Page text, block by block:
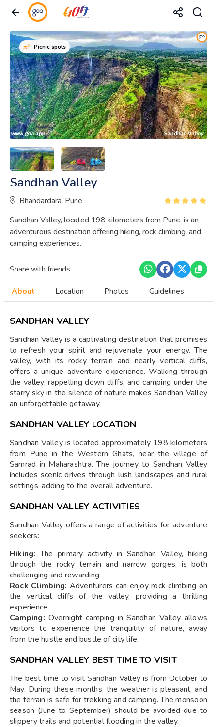
Picnic spots
Sandhan Valley
Bhandardara, Pune
Sandhan Valley, located 198 kilometers from Pune, is an
adventurous destination offering hiking, rock climbing, and
camping experiences.
Share with friends:
About Location Photos Guidelines
SANDHAN VALLEY
Sandhan Valley is a captivating destination that promises
to refresh your spirit and rejuvenate your energy. The
valley, with its rocky terrain and nearly vertical cliffs,
offers a unique adventure experience. Walking through
the valley, rappelling down cliffs, and camping under the
starry sky in the silence of nature makes Sandhan Valley
an unforgettable getaway.
SANDHAN VALLEY LOCATION
Sandhan Valley is located approximately 198 kilometers
from Pune in the Western Ghats, near the village of
Samrad in Maharashtra. The journey to Sandhan Valley
includes scenic drives through lush landscapes and rural
settings, adding to the overall adventure.
SANDHAN VALLEY ACTIVITIES
Sandhan Valley offers a range of activities for adventure
seekers:
Hiking: The primary activity in Sandhan Valley, hiking
through the rocky terrain and narrow gorges, is both
challenging and rewarding.
Rock Climbing: Adventurers can enjoy rock climbing on
the vertical cliffs of the valley, providing a thrilling
experience.
Camping: Overnight camping in Sandhan Valley allows
visitors to experience the tranquility of nature, away
from the hustle and bustle of city life.
SANDHAN VALLEY BEST TIME TO VISIT
The best time to visit Sandhan Valley is from October to
May. During these months, the weather is pleasant, and
the terrain is safe for trekking and camping. The monsoon
season (June to September) should be avoided due to
slippery trails and potential flooding in the valley.